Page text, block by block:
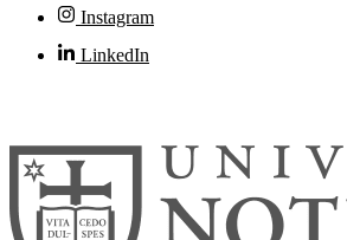
Instagram
LinkedIn